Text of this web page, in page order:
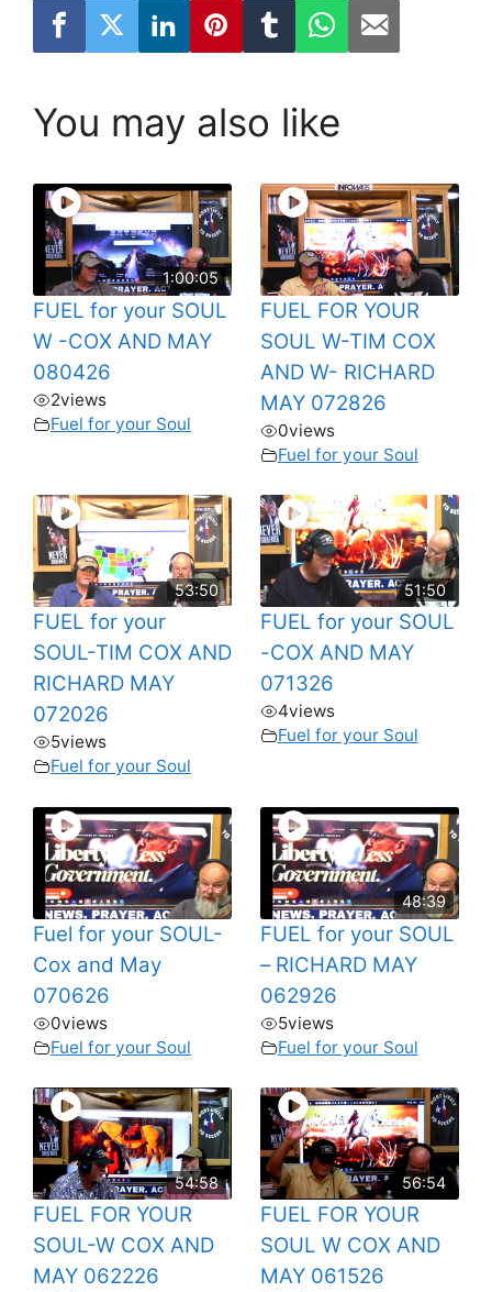
You may also like
1:00:05
FUEL for your SOUL
W -COX AND MAY
080426
2views
Fuel for your Soul
FUEL FOR YOUR
SOUL W-TIM COX
AND W- RICHARD
MAY 072826
0views
Fuel for your Soul
53:50
FUEL for your
SOUL-TIM COX AND
RICHARD MAY
072026
5views
Fuel for your Soul
51:50
FUEL for your SOUL
-COX AND MAY
071326
4views
Fuel for your Soul
Fuel for your SOUL-
Cox and May
070626
0views
Fuel for your Soul
48:39
FUEL for your SOUL
– RICHARD MAY
062926
5views
Fuel for your Soul
54:58
FUEL FOR YOUR
SOUL-W COX AND
MAY 062226
56:54
FUEL FOR YOUR
SOUL W COX AND
MAY 061526